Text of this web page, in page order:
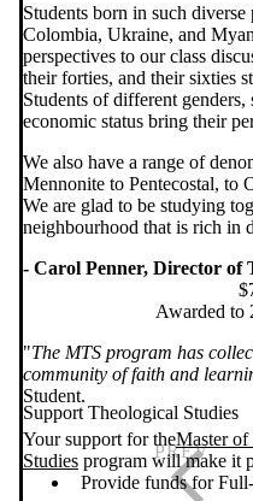
Students born in such
Colombia, Ukraine, and
perspectives to our class
their forties, and their sixties
Students of different
economic status bring their
We also have a range of
Mennonite to Pentecostal, to
We are glad to be studying
neighbourhood that is rich in
- Carol Penner, Director of
Awarded to
"The MTS program has
community of faith and
Student.
Support Theological Studies
Your support for theMaster
Studies program will make it
Provide funds for